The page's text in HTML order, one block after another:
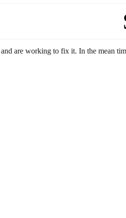
are working to fix it. In the mean